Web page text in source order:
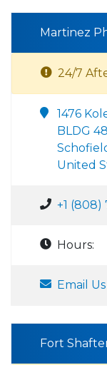
Martinez
24/7
1476
BLDG
United
+1 (808)
Hours:
Email Us
Fort